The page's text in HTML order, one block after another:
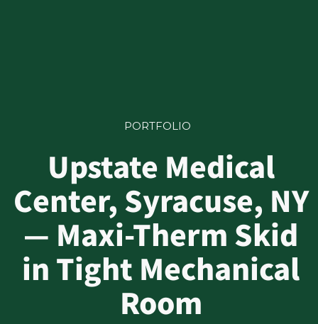
PORTFOLIO
Upstate Medical
Center, Syracuse, NY
— Maxi-Therm Skid
in Tight Mechanical
Room